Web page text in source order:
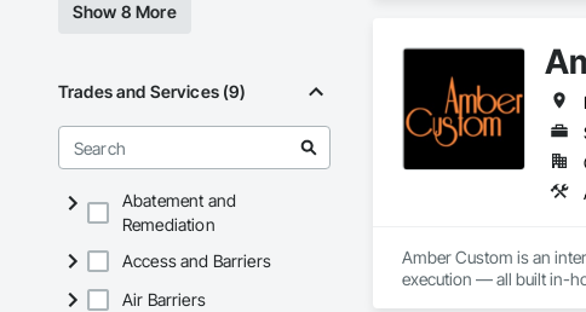
Show 8 More
Trades and Services (9)
Abatement and
Remediation
Access and Barriers
Air Barriers
Amber Custom is an
execution — all built in-